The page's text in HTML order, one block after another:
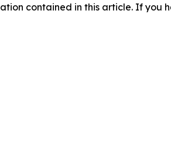
contained in this article. If you